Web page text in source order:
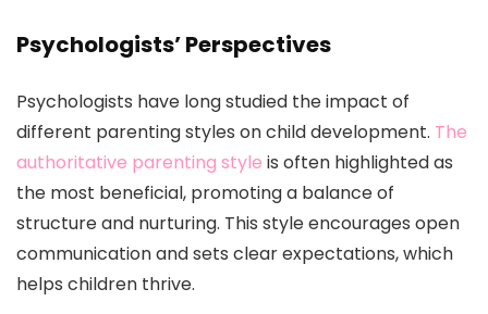
Psychologists’ Perspectives
Psychologists have long studied the impact of
different parenting styles on child development. The
authoritative parenting style is often highlighted as
the most beneficial, promoting a balance of
structure and nurturing. This style encourages open
communication and sets clear expectations, which
helps children thrive.